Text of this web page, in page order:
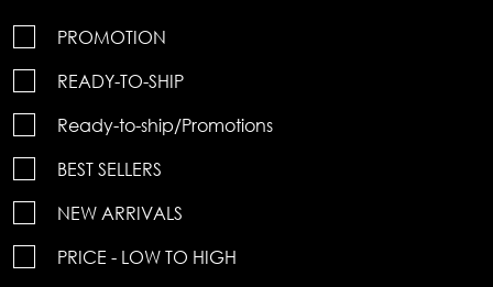
PROMOTION
READY-TO-SHIP
Ready-to-ship/Promotions
BEST SELLERS
NEW ARRIVALS
PRICE - LOW TO HIGH